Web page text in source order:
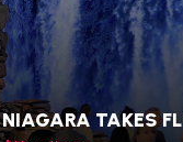
NIAGARA TAKES